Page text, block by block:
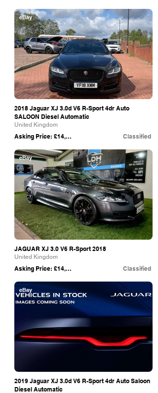
2018 Jaguar XJ 3.0d V6 R-Sport 4dr Auto
SALOON Diesel Automatic
United Kingdom
Asking Price: £14,495 Classified
eBay
JAGUAR XJ 3.0 V6 R-Sport 2018
United Kingdom
Asking Price: £14,995 Classified
eBay
2019 Jaguar XJ 3.0d V6 R-Sport 4dr Auto Saloon
Diesel Automatic
eBay